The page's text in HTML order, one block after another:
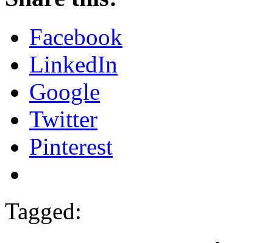
Facebook
LinkedIn
Google
Twitter
Pinterest
Tagged: